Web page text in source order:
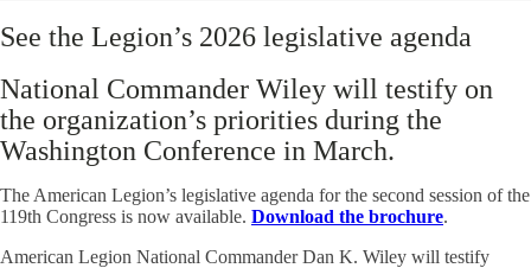
See the Legion’s 2026 legislative agenda
National Commander Wiley will testify on
the organization’s priorities during the
Washington Conference in March.
The American Legion’s legislative agenda for the second session of the
119th Congress is now available. Download the brochure.
American Legion National Commander Dan K. Wiley will testify